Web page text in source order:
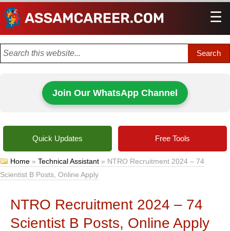
☰
Join Our WhatsApp Channel
Quick Updates Free Tools
Home »Technical Assistant » NTRO Recruitment 2024 – 74
Scientist B Posts, Online Apply
NTRO Recruitment 2024 – 74
Scientist B Posts, Online Apply